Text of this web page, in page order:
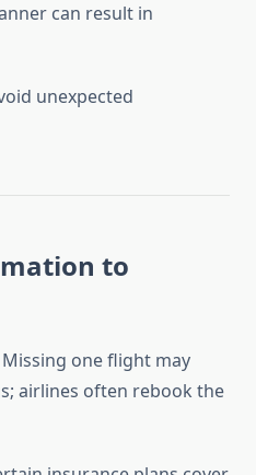
can result in
unexpected
to
Missing one flight may
airlines often rebook the